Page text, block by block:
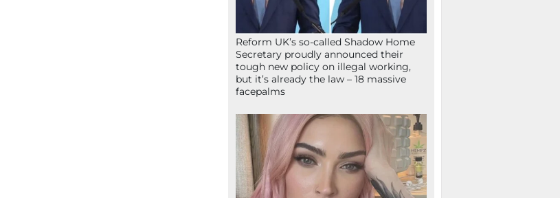
Reform UK’s so-called Shadow Home
Secretary proudly announced their
tough new policy on illegal working,
but it’s already the law – 18 massive
facepalms